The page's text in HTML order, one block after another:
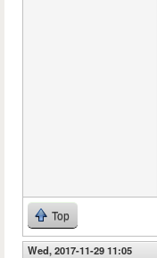
Top
Wed, 2017-11-29 11:05